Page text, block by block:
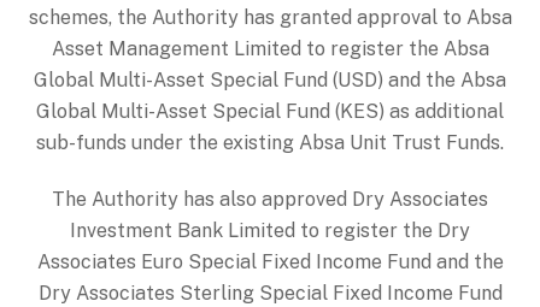
schemes, the Authority has granted approval to Absa
Asset Management Limited to register the Absa
Global Multi-Asset Special Fund (USD) and the Absa
Global Multi-Asset Special Fund (KES) as additional
sub-funds under the existing Absa Unit Trust Funds.
The Authority has also approved Dry Associates
Investment Bank Limited to register the Dry
Associates Euro Special Fixed Income Fund and the
Dry Associates Sterling Special Fixed Income Fund